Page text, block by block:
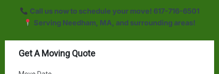
Call us now to schedule your move! 617-716-6501
Serving Needham, MA, and surrounding areas!